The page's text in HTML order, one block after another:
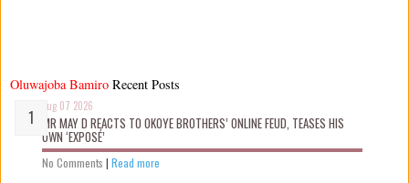
Oluwajoba Bamiro
Aug 07 2026
MR MAY D REACTS TO OKOYE BROTHERS’ ONLINE FEUD, TEASES HIS
OWN ‘EXPOSÉ’
No Comments | Read more
Recent Posts